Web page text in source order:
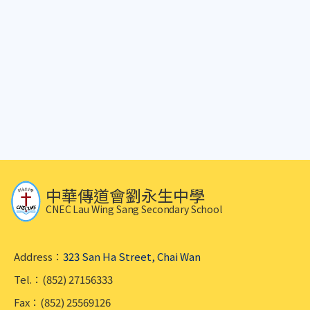
中華傳道會劉永生中學
CNEC Lau Wing Sang Secondary School
Address： 323 San Ha Street, Chai Wan
Tel.：(852) 27156333
Fax：(852) 25569126